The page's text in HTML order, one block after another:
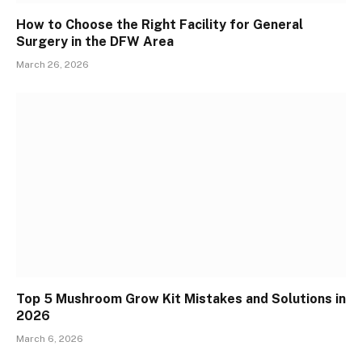
How to Choose the Right Facility for General
Surgery in the DFW Area
March 26, 2026
Top 5 Mushroom Grow Kit Mistakes and Solutions in
2026
March 6, 2026